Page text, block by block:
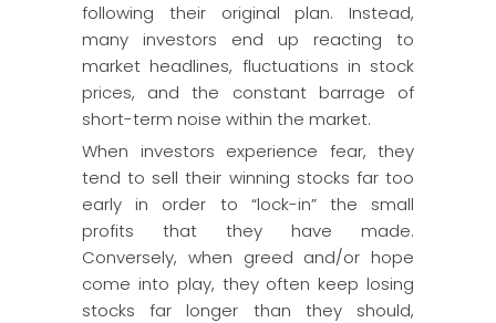
following their original plan. Instead,
many investors end up reacting to
market headlines, fluctuations in stock
prices, and the constant barrage of
short-term noise within the market.
When investors experience fear, they
tend to sell their winning stocks far too
early in order to “lock-in” the small
profits that they have made.
Conversely, when greed and/or hope
come into play, they often keep losing
stocks far longer than they should,